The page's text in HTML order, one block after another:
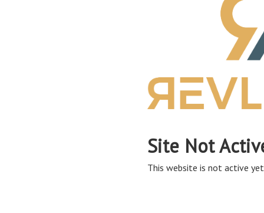
Site Not
This website is not active